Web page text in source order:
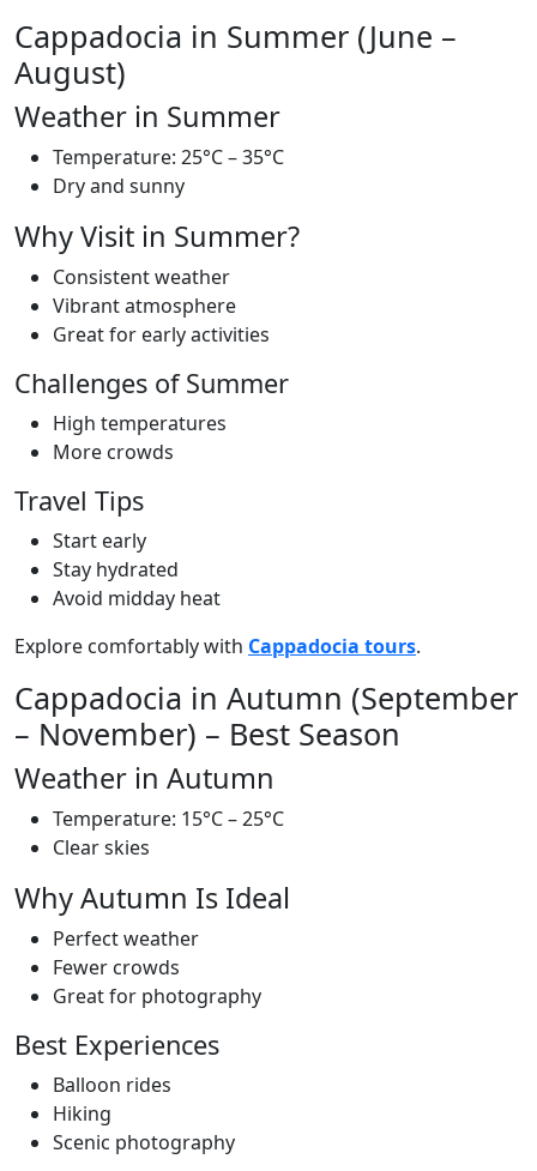
Cappadocia in Summer (June –
August)
Weather in Summer
Temperature: 25°C – 35°C
Dry and sunny
Why Visit in Summer?
Consistent weather
Vibrant atmosphere
Great for early activities
Challenges of Summer
High temperatures
More crowds
Travel Tips
Start early
Stay hydrated
Avoid midday heat
Explore comfortably with Cappadocia tours.
Cappadocia in Autumn (September
– November) – Best Season
Weather in Autumn
Temperature: 15°C – 25°C
Clear skies
Why Autumn Is Ideal
Perfect weather
Fewer crowds
Great for photography
Best Experiences
Balloon rides
Hiking
Scenic photography